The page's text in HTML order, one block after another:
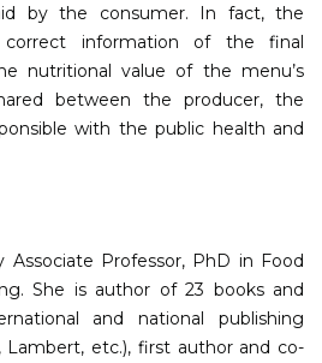
by the consumer. In fact, the
information of the final
nutritional value of the menu’s
between the producer, the
with the public health and
Associate Professor, PhD in Food
She is author of 23 books and
and national publishing
Lambert, etc.), first author and co-